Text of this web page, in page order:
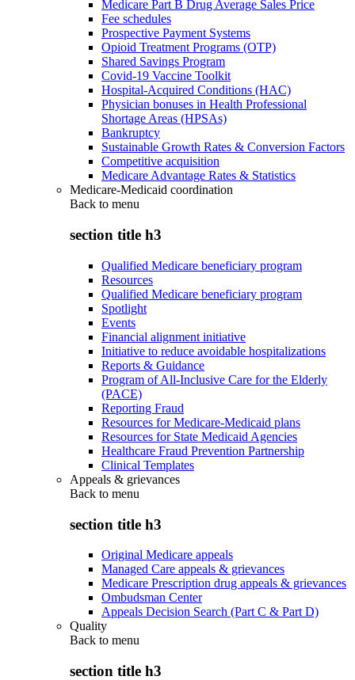
Medicare Part B Drug Average Sales Price
Fee schedules
Prospective Payment Systems
Opioid Treatment Programs (OTP)
Shared Savings Program
Covid-19 Vaccine Toolkit
Hospital-Acquired Conditions (HAC)
Physician bonuses in Health Professional
Shortage Areas (HPSAs)
Bankruptcy
Sustainable Growth Rates & Conversion Factors
Competitive acquisition
Medicare Advantage Rates & Statistics
Medicare-Medicaid coordination
Back to menu
section title h3
Qualified Medicare beneficiary program
Resources
Qualified Medicare beneficiary program
Spotlight
Events
Financial alignment initiative
Initiative to reduce avoidable hospitalizations
Reports & Guidance
Program of All-Inclusive Care for the Elderly
(PACE)
Reporting Fraud
Resources for Medicare-Medicaid plans
Resources for State Medicaid Agencies
Healthcare Fraud Prevention Partnership
Clinical Templates
Appeals & grievances
Back to menu
section title h3
Original Medicare appeals
Managed Care appeals & grievances
Medicare Prescription drug appeals & grievances
Ombudsman Center
Appeals Decision Search (Part C & Part D)
Quality
Back to menu
section title h3